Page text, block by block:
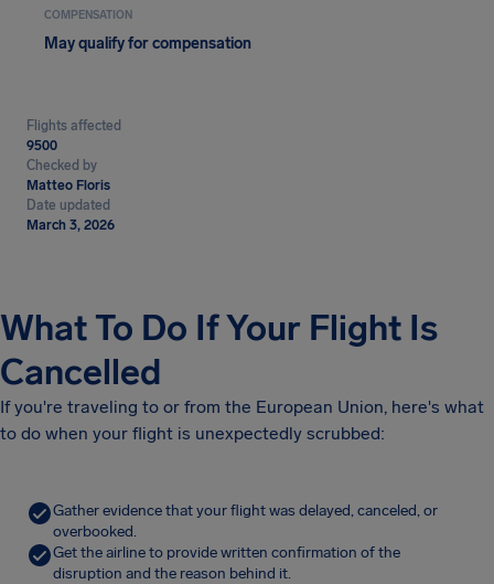
COMPENSATION
May qualify for compensation
Flights affected
9500
Checked by
Matteo Floris
Date updated
March 3, 2026
What To Do If Your Flight Is
Cancelled
If you're traveling to or from the European Union, here's what
to do when your flight is unexpectedly scrubbed:
Gather evidence that your flight was delayed, canceled, or
overbooked.
Get the airline to provide written confirmation of the
disruption and the reason behind it.